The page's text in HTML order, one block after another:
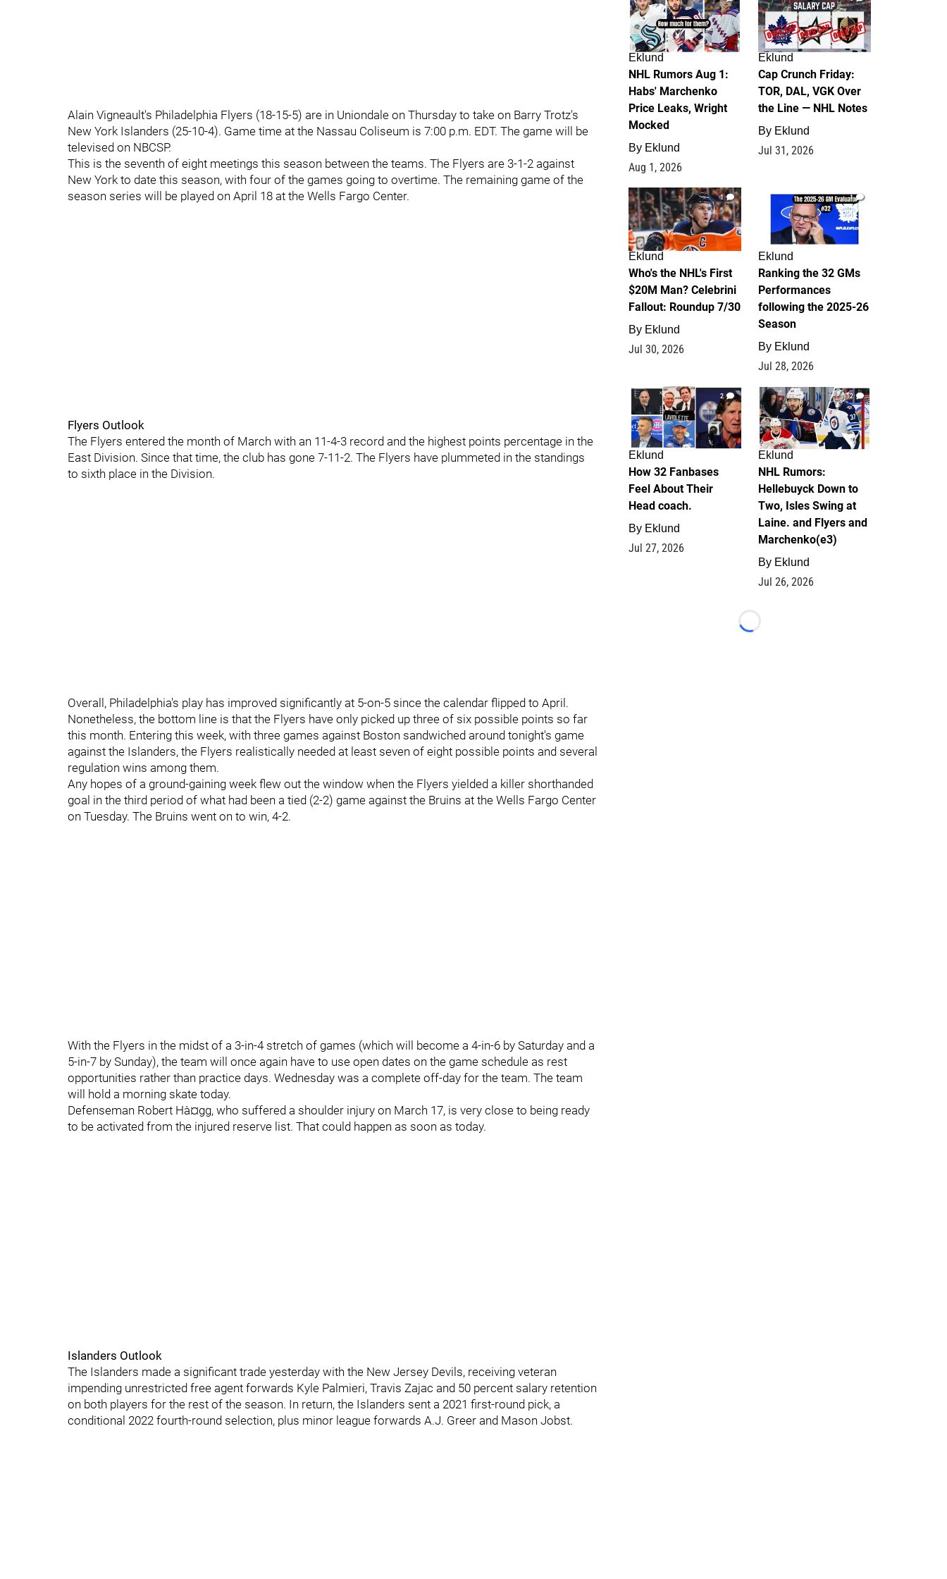
Alain Vigneault's Philadelphia Flyers (18-15-5) are in Uniondale on Thursday to take on Barry Trotz's
New York Islanders (25-10-4). Game time at the Nassau Coliseum is 7:00 p.m. EDT. The game will be
televised on NBCSP.
This is the seventh of eight meetings this season between the teams. The Flyers are 3-1-2 against
New York to date this season, with four of the games going to overtime. The remaining game of the
season series will be played on April 18 at the Wells Fargo Center.
Flyers Outlook
The Flyers entered the month of March with an 11-4-3 record and the highest points percentage in the
East Division. Since that time, the club has gone 7-11-2. The Flyers have plummeted in the standings
to sixth place in the Division.
Overall, Philadelphia's play has improved significantly at 5-on-5 since the calendar flipped to April.
Nonetheless, the bottom line is that the Flyers have only picked up three of six possible points so far
this month. Entering this week, with three games against Boston sandwiched around tonight's game
against the Islanders, the Flyers realistically needed at least seven of eight possible points and several
regulation wins among them.
Any hopes of a ground-gaining week flew out the window when the Flyers yielded a killer shorthanded
goal in the third period of what had been a tied (2-2) game against the Bruins at the Wells Fargo Center
on Tuesday. The Bruins went on to win, 4-2.
With the Flyers in the midst of a 3-in-4 stretch of games (which will become a 4-in-6 by Saturday and a
5-in-7 by Sunday), the team will once again have to use open dates on the game schedule as rest
opportunities rather than practice days. Wednesday was a complete off-day for the team. The team
will hold a morning skate today.
Defenseman Robert Hà¤gg, who suffered a shoulder injury on March 17, is very close to being ready
to be activated from the injured reserve list. That could happen as soon as today.
Islanders Outlook
The Islanders made a significant trade yesterday with the New Jersey Devils, receiving veteran
impending unrestricted free agent forwards Kyle Palmieri, Travis Zajac and 50 percent salary retention
on both players for the rest of the season. In return, the Islanders sent a 2021 first-round pick, a
conditional 2022 fourth-round selection, plus minor league forwards A.J. Greer and Mason Jobst.
Eklund
NHL Rumors Aug 1:
Habs' Marchenko
Price Leaks, Wright
Mocked
By Eklund
Aug 1, 2026
Eklund
Cap Crunch Friday:
TOR, DAL, VGK Over
the Line — NHL Notes
By Eklund
Jul 31, 2026
1
Eklund
Who's the NHL's First
$20M Man? Celebrini
Fallout: Roundup 7/30
By Eklund
Jul 30, 2026
1
Eklund
Ranking the 32 GMs
Performances
following the 2025-26
Season
By Eklund
Jul 28, 2026
2
Eklund
How 32 Fanbases
Feel About Their
Head coach.
By Eklund
Jul 27, 2026
12
Eklund
NHL Rumors:
Hellebuyck Down to
Two, Isles Swing at
Laine. and Flyers and
Marchenko(e3)
By Eklund
Jul 26, 2026
Loading...